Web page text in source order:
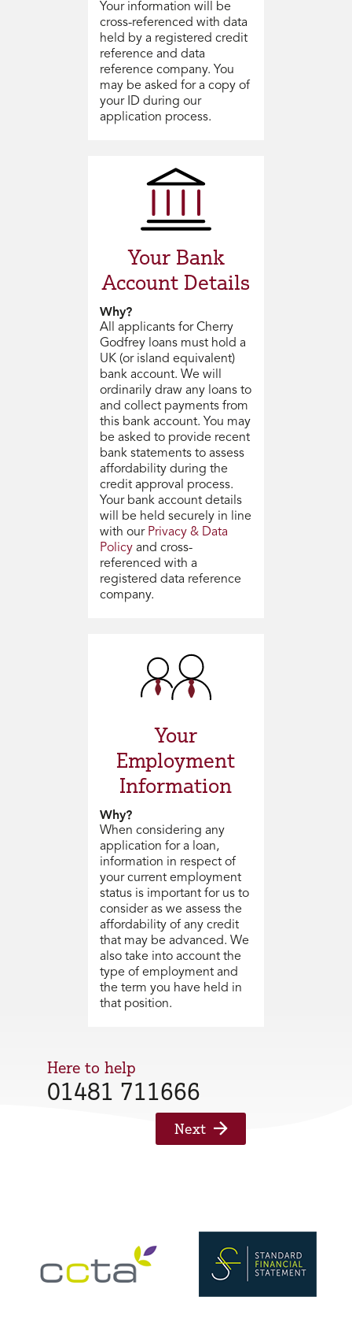
Your information will be
cross-referenced with data
held by a registered credit
reference and data
reference company. You
may be asked for a copy of
your ID during our
application process.
Your Bank
Account Details
Why?
All applicants for Cherry
Godfrey loans must hold a
UK (or island equivalent)
bank account. We will
ordinarily draw any loans to
and collect payments from
this bank account. You may
be asked to provide recent
bank statements to assess
affordability during the
credit approval process.
Your bank account details
will be held securely in line
with our Privacy & Data
Policyand cross-
referenced with a
registered data reference
company.
Your
Employment
Information
Why?
When considering any
application for a loan,
information in respect of
your current employment
status is important for us to
consider as we assess the
affordability of any credit
that may be advanced. We
also take into account the
type of employment and
the term you have held in
that position.
Next
Here to help
01481 711666